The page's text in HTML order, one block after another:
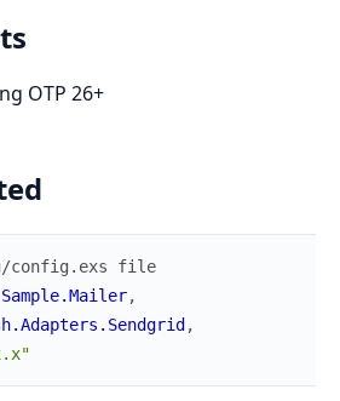
OTP 26+
config.exs file
Sample.Mailer,
,